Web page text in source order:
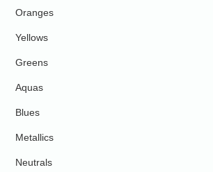
Oranges
Yellows
Greens
Aquas
Blues
Metallics
Neutrals